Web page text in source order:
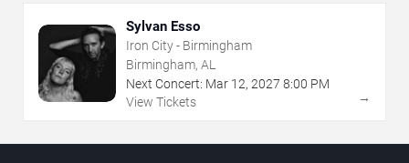
Sylvan Esso
Iron City - Birmingham
Birmingham, AL
Next Concert: Mar 12, 2027 8:00 PM
View Tickets
→